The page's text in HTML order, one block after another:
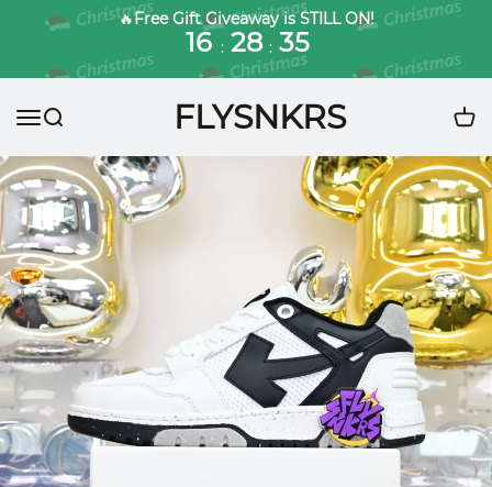
🔥Free Gift Giveaway is STILL ON!
16 : 28 : 33
FLYSNKRS